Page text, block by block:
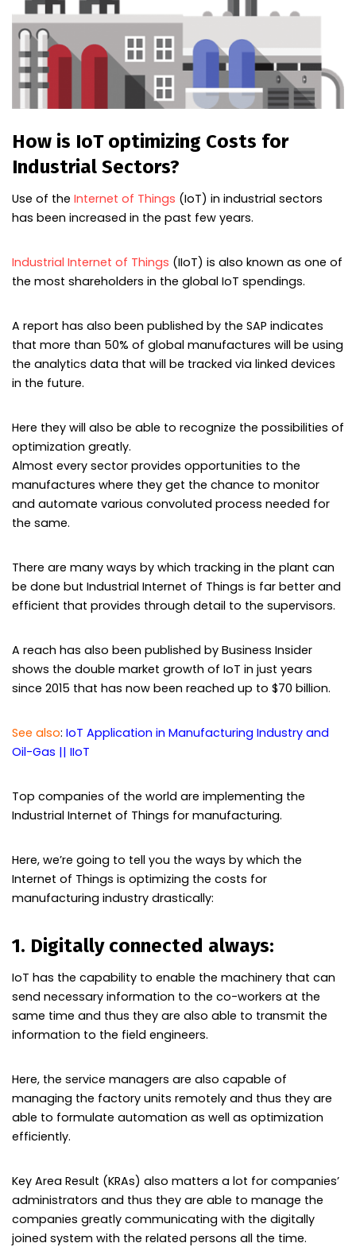
How is IoT optimizing Costs for
Industrial Sectors?
Use of the Internet of Things (IoT) in industrial sectors
has been increased in the past few years.
Industrial Internet of Things (IIoT) is also known as one of
the most shareholders in the global IoT spendings.
A report has also been published by the SAP indicates
that more than 50% of global manufactures will be using
the analytics data that will be tracked via linked devices
in the future.
Here they will also be able to recognize the possibilities of
optimization greatly.
Almost every sector provides opportunities to the
manufactures where they get the chance to monitor
and automate various convoluted process needed for
the same.
There are many ways by which tracking in the plant can
be done but Industrial Internet of Things is far better and
efficient that provides through detail to the supervisors.
A reach has also been published by Business Insider
shows the double market growth of IoT in just years
since 2015 that has now been reached up to $70 billion.
See also: IoT Application in Manufacturing Industry and
Oil-Gas || IIoT
Top companies of the world are implementing the
Industrial Internet of Things for manufacturing.
Here, we’re going to tell you the ways by which the
Internet of Things is optimizing the costs for
manufacturing industry drastically:
1. Digitally connected always:
IoT has the capability to enable the machinery that can
send necessary information to the co-workers at the
same time and thus they are also able to transmit the
information to the field engineers.
Here, the service managers are also capable of
managing the factory units remotely and thus they are
able to formulate automation as well as optimization
efficiently.
Key Area Result (KRAs) also matters a lot for companies’
administrators and thus they are able to manage the
companies greatly communicating with the digitally
joined system with the related persons all the time.